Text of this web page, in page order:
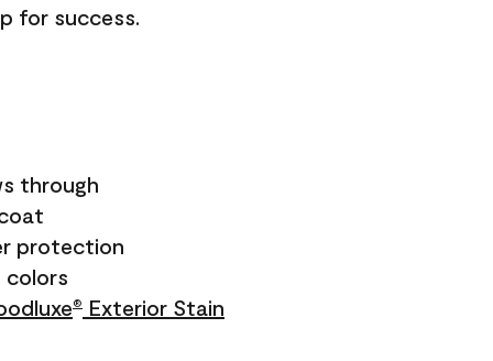
for success.
through
protection
colors
® Exterior Stain